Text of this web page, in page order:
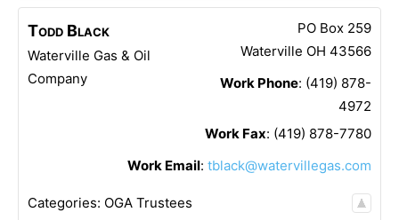
Todd Black
Waterville Gas & Oil
Company
PO Box 259
Waterville OH 43566
Work Phone: (419) 878-
4972
Work Fax: (419) 878-7780
Work Email: tblack@watervillegas.com
Categories: OGA Trustees